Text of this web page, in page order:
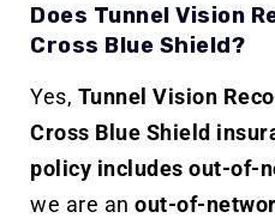
Does Tunnel Vision
Cross Blue Shield?
Yes, Tunnel Vision
Cross Blue Shield
policy includes out-of-
we are an out-of-